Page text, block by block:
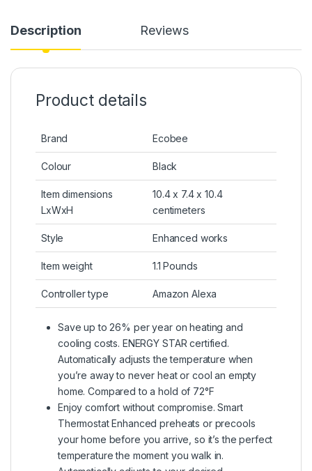
Description Reviews
Product details
Brand Ecobee
Colour Black
Item dimensions
LxWxH
10.4 x 7.4 x 10.4
centimeters
Style Enhanced works
Item weight 1.1 Pounds
Controller type Amazon Alexa
Save up to 26% per year on heating and
cooling costs. ENERGY STAR certified.
Automatically adjusts the temperature when
you’re away to never heat or cool an empty
home. Compared to a hold of 72°F
Enjoy comfort without compromise. Smart
Thermostat Enhanced preheats or precools
your home before you arrive, so it’s the perfect
temperature the moment you walk in.